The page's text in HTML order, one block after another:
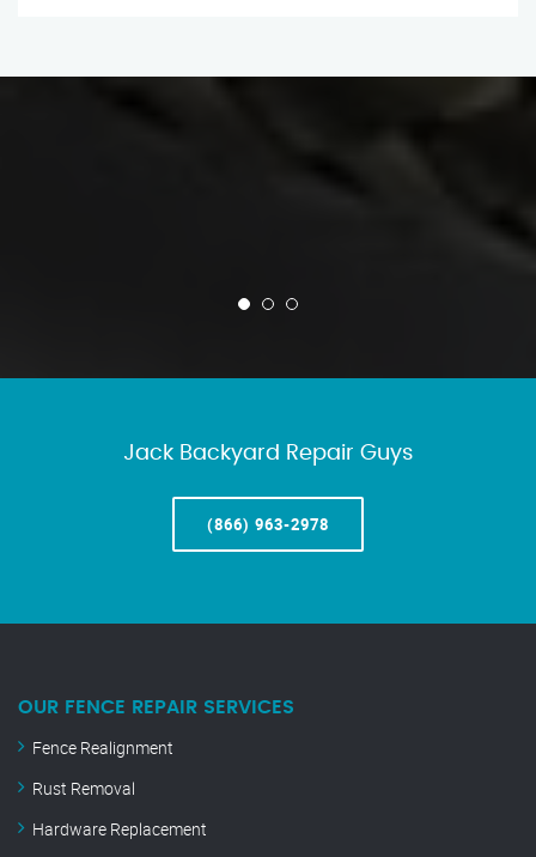
Jack Backyard Repair Guys
(866) 963-2978
OUR FENCE REPAIR SERVICES
Fence Realignment
Rust Removal
Hardware Replacement